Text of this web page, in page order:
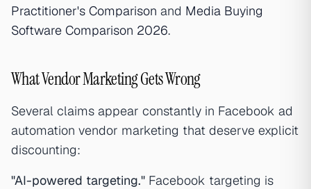
Practitioner's Comparison and Media Buying
Software Comparison 2026.
What Vendor Marketing Gets Wrong
Several claims appear constantly in Facebook ad
automation vendor marketing that deserve explicit
discounting:
"AI-powered targeting." Facebook targeting is